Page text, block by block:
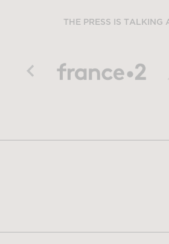
THE PRESS IS TALKING